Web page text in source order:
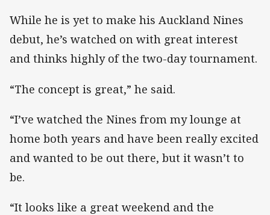
While he is yet to make his Auckland Nines
debut, he’s watched on with great interest
and thinks highly of the two-day tournament.
“The concept is great,” he said.
“I’ve watched the Nines from my lounge at
home both years and have been really excited
and wanted to be out there, but it wasn’t to
be.
“It looks like a great weekend and the